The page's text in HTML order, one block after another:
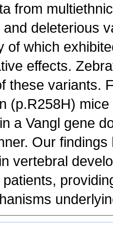
from
deleterious
of which
effects.
these variants.
(p.R258H)
a Vangl gene
Our
vertebral